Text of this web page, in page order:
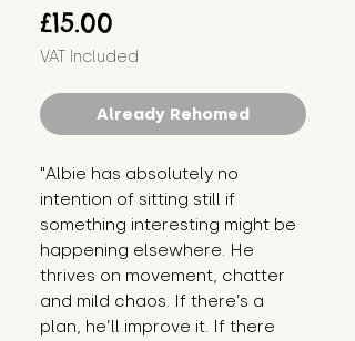
£15.00
VAT Included
Already Rehomed
"Albie has absolutely no
intention of sitting still if
something interesting might be
happening elsewhere. He
thrives on movement, chatter
and mild chaos. If there’s a
plan, he’ll improve it. If there